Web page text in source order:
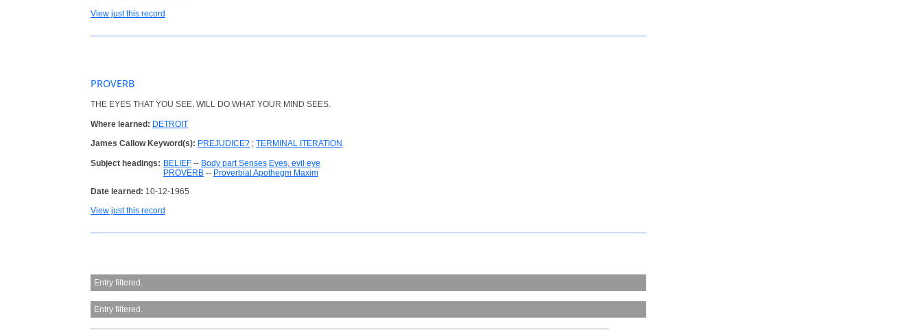
View just this record
PROVERB
THE EYES THAT YOU SEE, WILL DO WHAT YOUR MIND SEES.
Where learned: DETROIT
James Callow Keyword(s): PREJUDICE? ; TERMINAL ITERATION
Subject headings: BELIEF -- Body part Senses Eyes, evil eye
PROVERB -- Proverbial Apothegm Maxim
Date learned: 10-12-1965
View just this record
Entry filtered.
Entry filtered.